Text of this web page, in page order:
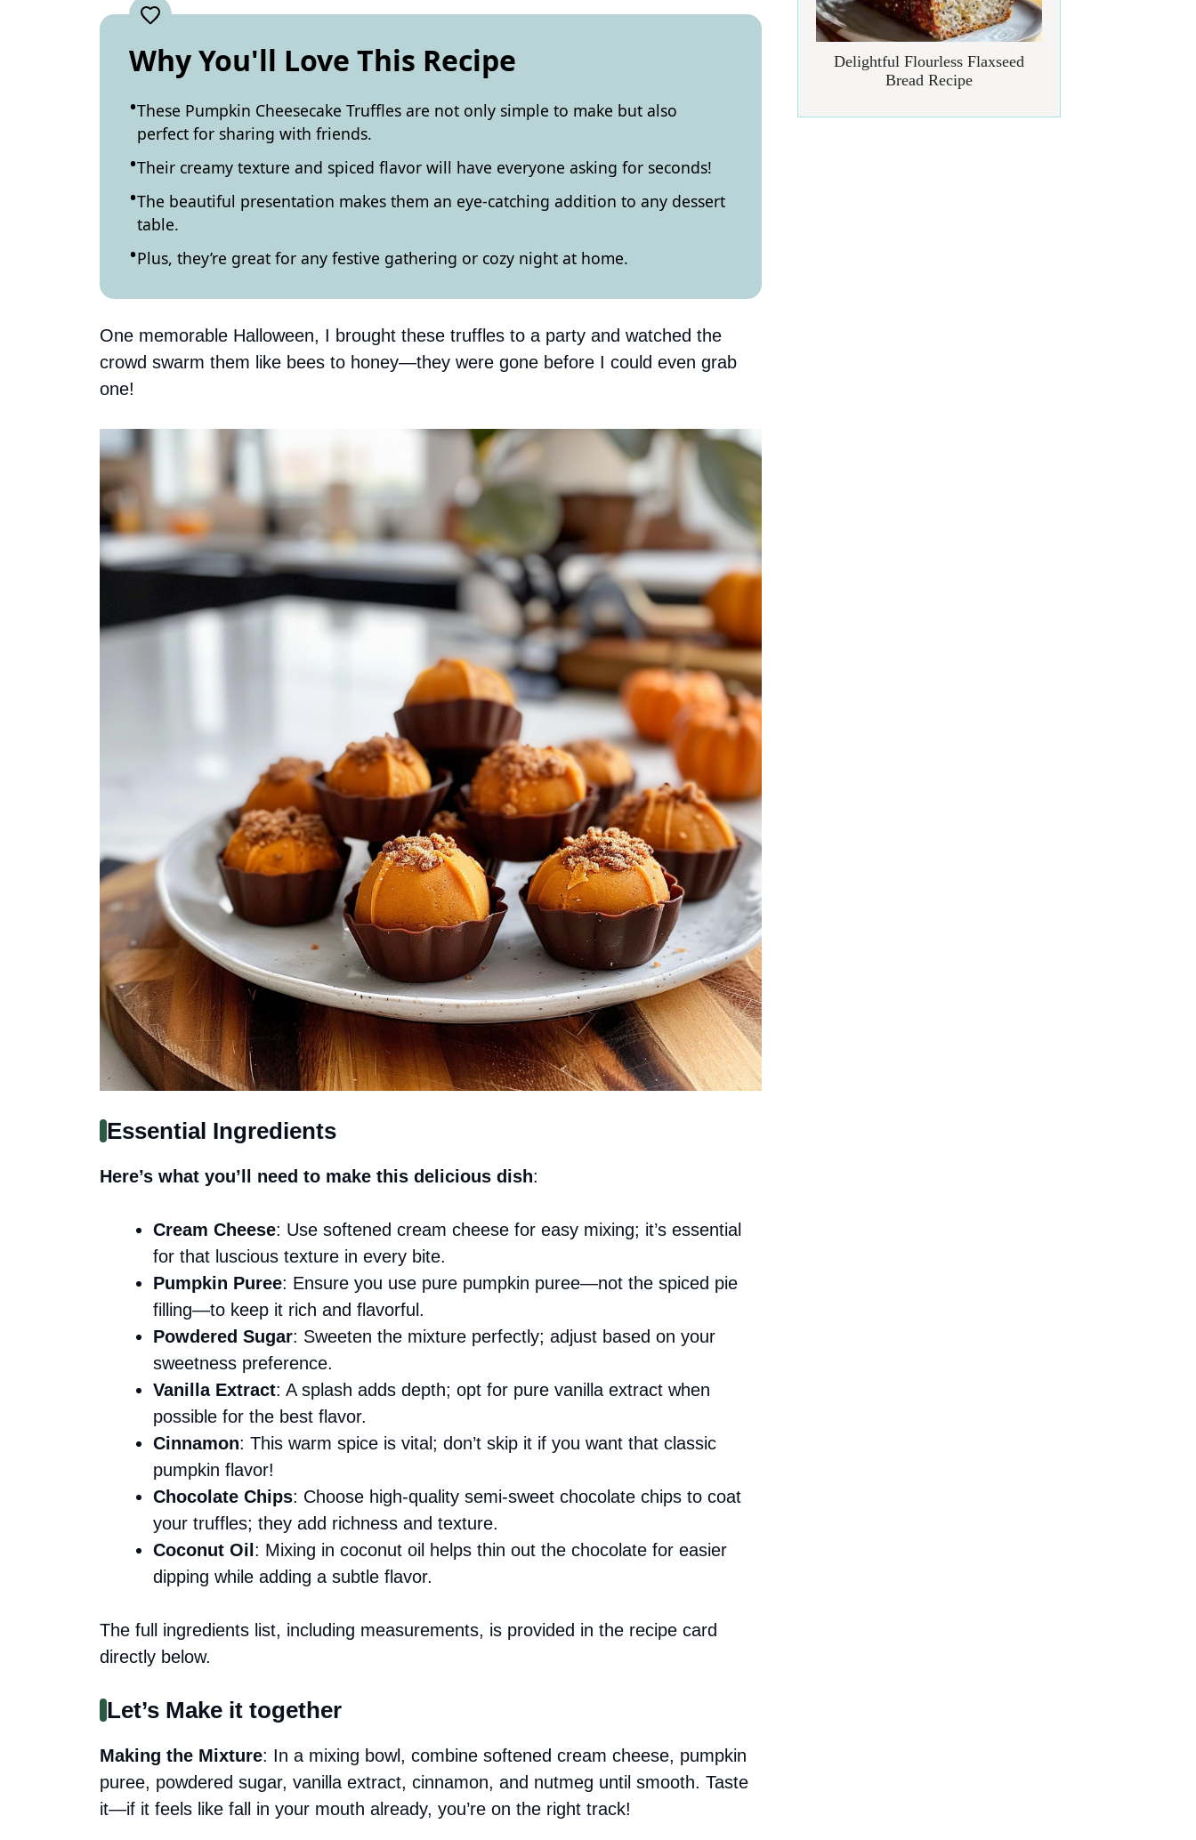
Why You'll Love This Recipe
These Pumpkin Cheesecake Truffles are not only simple to make but also
perfect for sharing with friends.
Their creamy texture and spiced flavor will have everyone asking for seconds!
The beautiful presentation makes them an eye-catching addition to any dessert
table.
Plus, they’re great for any festive gathering or cozy night at home.
One memorable Halloween, I brought these truffles to a party and watched the
crowd swarm them like bees to honey—they were gone before I could even grab
one!
Essential Ingredients
Here’s what you’ll need to make this delicious dish:
Cream Cheese: Use softened cream cheese for easy mixing; it’s essential
for that luscious texture in every bite.
Pumpkin Puree: Ensure you use pure pumpkin puree—not the spiced pie
filling—to keep it rich and flavorful.
Powdered Sugar: Sweeten the mixture perfectly; adjust based on your
sweetness preference.
Vanilla Extract: A splash adds depth; opt for pure vanilla extract when
possible for the best flavor.
Cinnamon: This warm spice is vital; don’t skip it if you want that classic
pumpkin flavor!
Chocolate Chips: Choose high-quality semi-sweet chocolate chips to coat
your truffles; they add richness and texture.
Coconut Oil: Mixing in coconut oil helps thin out the chocolate for easier
dipping while adding a subtle flavor.
The full ingredients list, including measurements, is provided in the recipe card
directly below.
Let’s Make it together
Making the Mixture: In a mixing bowl, combine softened cream cheese, pumpkin
puree, powdered sugar, vanilla extract, cinnamon, and nutmeg until smooth. Taste
it—if it feels like fall in your mouth already, you’re on the right track!
Delightful Flourless Flaxseed
Bread Recipe